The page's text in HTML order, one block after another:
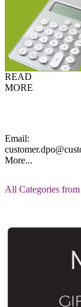
READ
MORE
Email:
More...
All Categories